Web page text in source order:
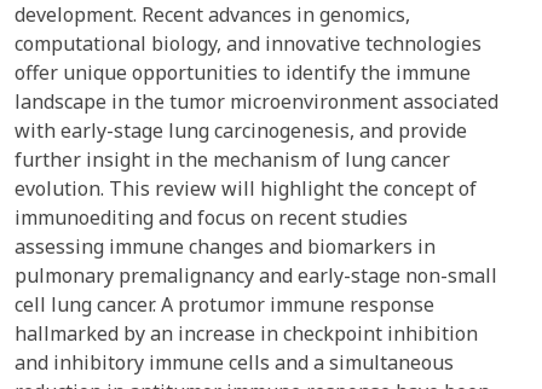
development. Recent advances in genomics,
computational biology, and innovative technologies
offer unique opportunities to identify the immune
landscape in the tumor microenvironment associated
with early-stage lung carcinogenesis, and provide
further insight in the mechanism of lung cancer
evolution. This review will highlight the concept of
immunoediting and focus on recent studies
assessing immune changes and biomarkers in
pulmonary premalignancy and early-stage non-small
cell lung cancer. A protumor immune response
hallmarked by an increase in checkpoint inhibition
and inhibitory immune cells and a simultaneous